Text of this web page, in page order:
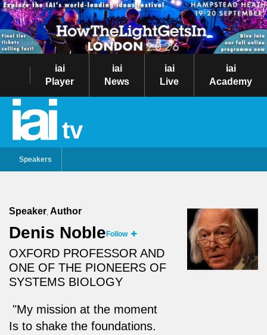
iai
Player
iai
News
iai
Live
iai
Academy
tv
Speakers
Speaker Author
Denis Noble Follow
OXFORD PROFESSOR AND
ONE OF THE PIONEERS OF
SYSTEMS BIOLOGY
"My mission at the moment
Is to shake the foundations.